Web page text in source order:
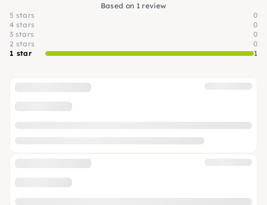
Based on 1 review
5 stars
0
4 stars
0
3 stars
0
2 stars
0
1 star
1